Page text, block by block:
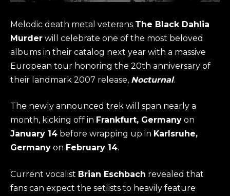
Melodic death metal veterans The Black Dahlia
Murder will celebrate one of the most beloved
albums in their catalog next year with a massive
European tour honoring the 20th anniversary of
their landmark 2007 release, Nocturnal.
The newly announced trek will span nearly a
month, kicking off in Frankfurt, Germany on
January 14 before wrapping up in Karlsruhe,
Germany on February 14.
Current vocalist Brian Eschbach revealed that
fans can expect the setlists to heavily feature